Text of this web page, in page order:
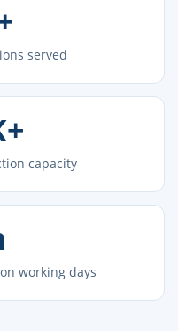
served
capacity
working days